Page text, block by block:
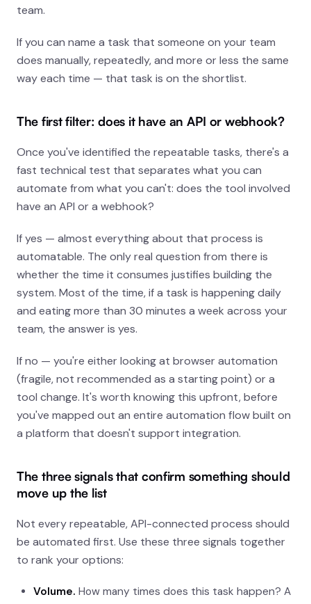
team.
If you can name a task that someone on your team
does manually, repeatedly, and more or less the same
way each time — that task is on the shortlist.
The first filter: does it have an API or webhook?
Once you've identified the repeatable tasks, there's a
fast technical test that separates what you can
automate from what you can't: does the tool involved
have an API or a webhook?
If yes — almost everything about that process is
automatable. The only real question from there is
whether the time it consumes justifies building the
system. Most of the time, if a task is happening daily
and eating more than 30 minutes a week across your
team, the answer is yes.
If no — you're either looking at browser automation
(fragile, not recommended as a starting point) or a
tool change. It's worth knowing this upfront, before
you've mapped out an entire automation flow built on
a platform that doesn't support integration.
The three signals that confirm something should
move up the list
Not every repeatable, API-connected process should
be automated first. Use these three signals together
to rank your options:
Volume. How many times does this task happen? A